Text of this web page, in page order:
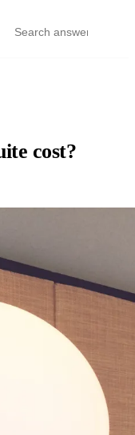
cost?